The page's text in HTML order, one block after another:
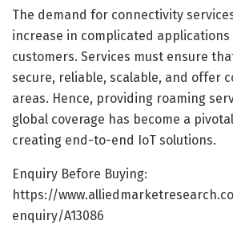
The demand for connectivity
increase in complicated
customers. Services must ensure
secure, reliable, scalable, and offer
areas. Hence, providing roaming
global coverage has become a
creating end-to-end IoT solutions.
Enquiry Before Buying:
https://
enquiry/A13086